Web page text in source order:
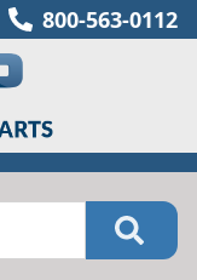
800-563-0112